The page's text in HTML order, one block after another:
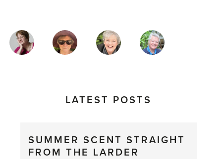
MAGAZINE
AUTHORS
LATEST POSTS
SUMMER SCENT STRAIGHT
FROM THE LARDER